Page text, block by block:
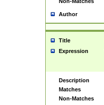
Author
Title
Expression
Description
Matches
Non-Matches